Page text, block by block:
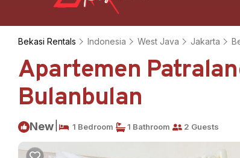
Bekasi Rentals Indonesia West Java Jakarta
Apartemen
Bulanbulan
New 1 Bedroom 1 Bathroom 2 Guests